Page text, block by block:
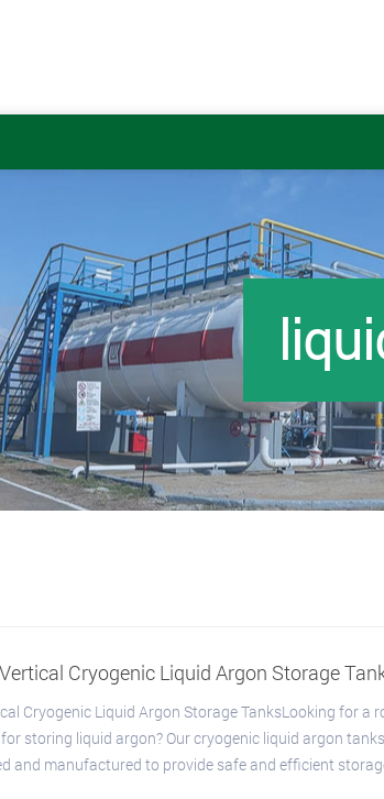
Cryogenic Liquid Argon Storage
Cryogenic Liquid Argon Storage TanksLooking for a
storing liquid argon? Our cryogenic liquid argon
and manufactured to provide safe and efficient